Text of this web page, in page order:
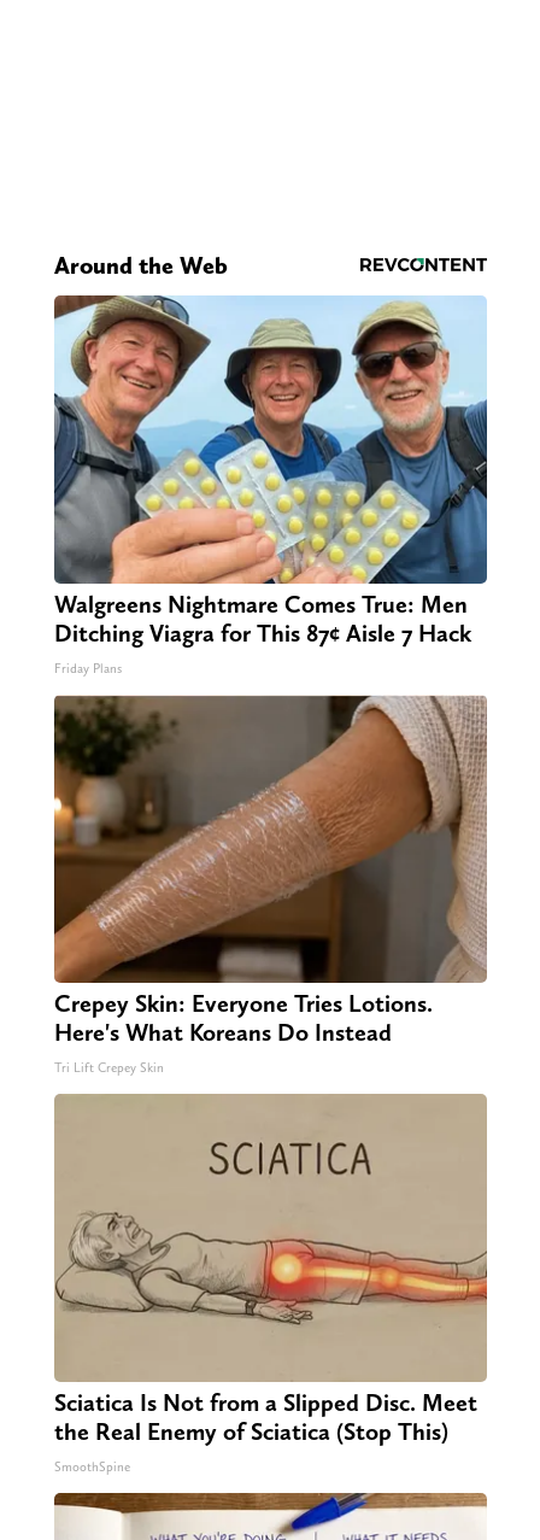
Around the Web
Walgreens Nightmare Comes True: Men
Ditching Viagra for This 87¢ Aisle 7 Hack
Friday Plans
Crepey Skin: Everyone Tries Lotions.
Here's What Koreans Do Instead
Tri Lift Crepey Skin
Sciatica Is Not from a Slipped Disc. Meet
the Real Enemy of Sciatica (Stop This)
SmoothSpine